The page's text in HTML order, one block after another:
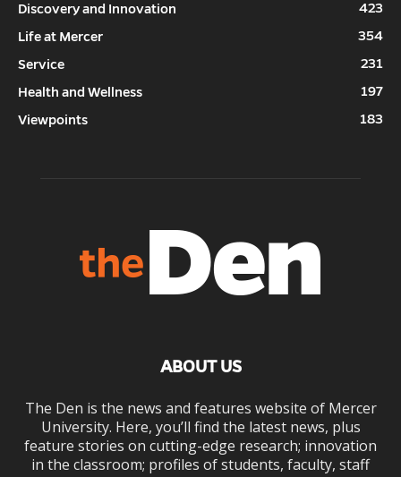
Discovery and Innovation
423
Life at Mercer
354
Service
231
Health and Wellness
197
Viewpoints
183
ABOUT US
The Den is the news and features website of Mercer
University. Here, you’ll find the latest news, plus
feature stories on cutting-edge research; innovation
in the classroom; profiles of students, faculty, staff